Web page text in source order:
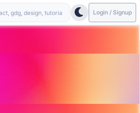
Login / Signup